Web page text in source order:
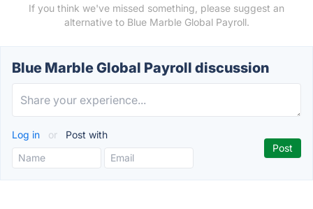
If you think we've missed something, please suggest an
alternative to Blue Marble Global Payroll.
Blue Marble Global Payroll discussion
Log in or Post with